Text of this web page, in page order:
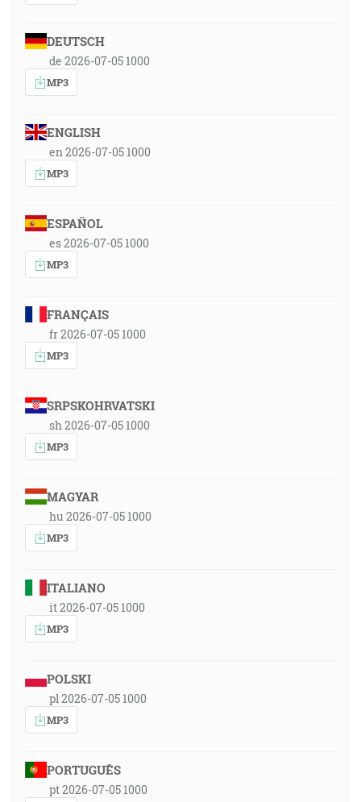
DEUTSCH
de 2026-07-05 1000
MP3
ENGLISH
en 2026-07-05 1000
MP3
ESPAÑOL
es 2026-07-05 1000
MP3
FRANÇAIS
fr 2026-07-05 1000
MP3
SRPSKOHRVATSKI
sh 2026-07-05 1000
MP3
MAGYAR
hu 2026-07-05 1000
MP3
ITALIANO
it 2026-07-05 1000
MP3
POLSKI
pl 2026-07-05 1000
MP3
PORTUGUÊS
pt 2026-07-05 1000